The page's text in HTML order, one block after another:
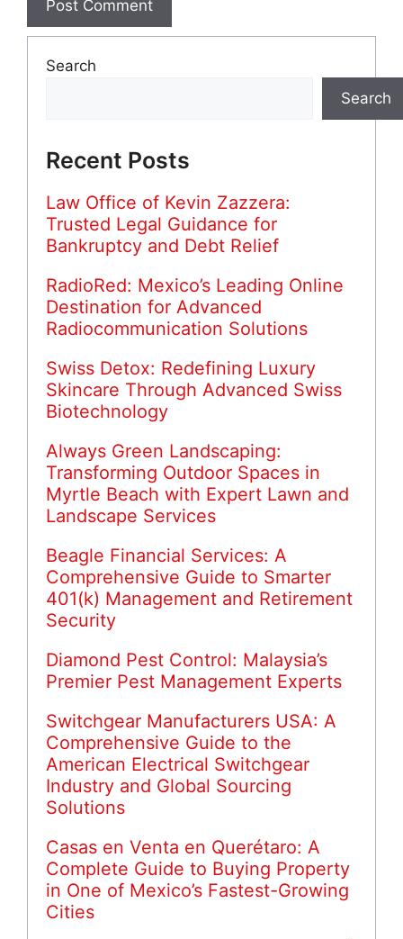
Search
Search
Recent Posts
Law Office of Kevin Zazzera:
Trusted Legal Guidance for
Bankruptcy and Debt Relief
RadioRed: Mexico’s Leading Online
Destination for Advanced
Radiocommunication Solutions
Swiss Detox: Redefining Luxury
Skincare Through Advanced Swiss
Biotechnology
Always Green Landscaping:
Transforming Outdoor Spaces in
Myrtle Beach with Expert Lawn and
Landscape Services
Beagle Financial Services: A
Comprehensive Guide to Smarter
401(k) Management and Retirement
Security
Diamond Pest Control: Malaysia’s
Premier Pest Management Experts
Switchgear Manufacturers USA: A
Comprehensive Guide to the
American Electrical Switchgear
Industry and Global Sourcing
Solutions
Casas en Venta en Querétaro: A
Complete Guide to Buying Property
in One of Mexico’s Fastest-Growing
Cities